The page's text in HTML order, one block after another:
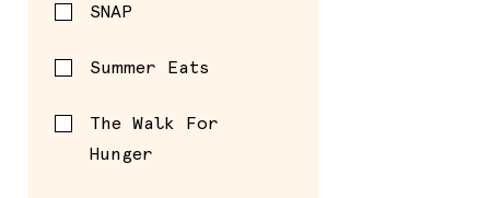
SNAP
Summer Eats
The Walk For
Hunger